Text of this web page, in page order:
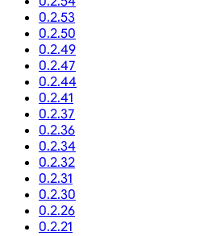
0.2.53
0.2.50
0.2.49
0.2.47
0.2.44
0.2.41
0.2.37
0.2.36
0.2.34
0.2.32
0.2.31
0.2.30
0.2.26
0.2.21